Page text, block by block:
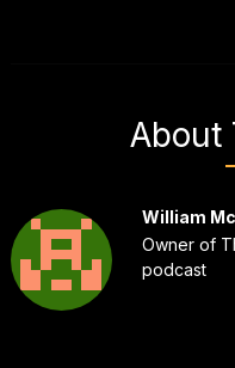
About
William
Owner of
podcast